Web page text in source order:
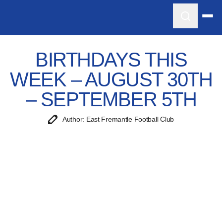
BIRTHDAYS THIS
WEEK – AUGUST 30TH
– SEPTEMBER 5TH
Author: East Fremantle Football Club